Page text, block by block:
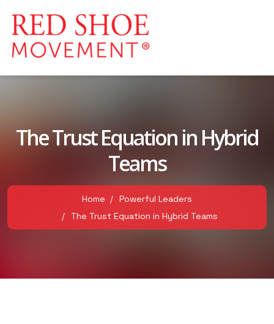
The Trust Equation in Hybrid
Teams
Home
Powerful Leaders
The Trust Equation in Hybrid Teams